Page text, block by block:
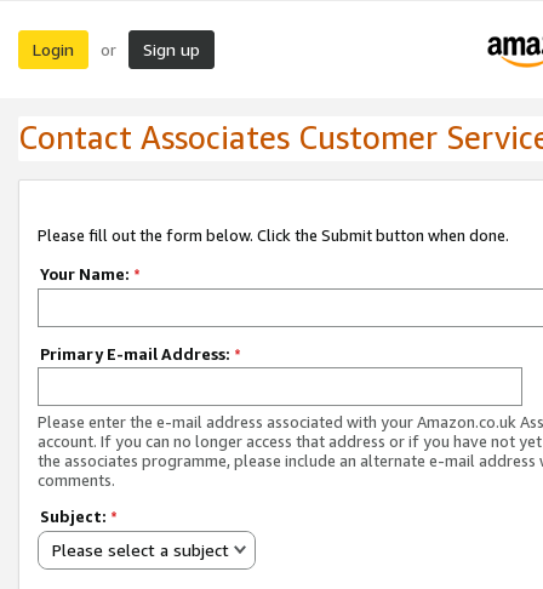
Login or Sign up
Contact Associates Customer
Please fill out the form below. Click the Submit button when done.
Your Name: *
Primary E-mail Address: *
Please enter the e-mail address associated with your Amazon.co.uk
account. If you can no longer access that address or if you have not
the associates programme, please include an alternate e-mail address
comments.
Subject: *
Please select a subject